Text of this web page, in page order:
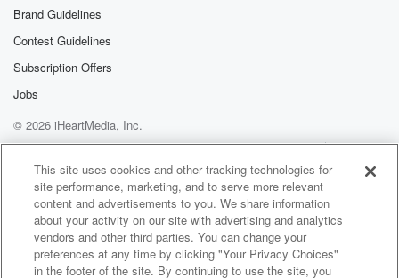
Brand Guidelines
Contest Guidelines
Subscription Offers
Jobs
© 2026 iHeartMedia, Inc.
Help
Privacy Policy
Your Privacy Choices
Terms of Use
AdChoices
This site uses cookies and other tracking technologies for
site performance, marketing, and to serve more relevant
content and advertisements to you. We share information
about your activity on our site with advertising and analytics
vendors and other third parties. You can change your
preferences at any time by clicking "Your Privacy Choices"
in the footer of the site. By continuing to use the site, you